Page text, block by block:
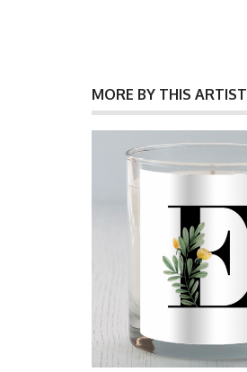
MORE BY THIS ARTIST